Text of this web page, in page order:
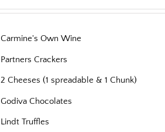
Carmine's Own Wine
Partners Crackers
2 Cheeses (1 spreadable & 1 Chunk)
Godiva Chocolates
Lindt Truffles